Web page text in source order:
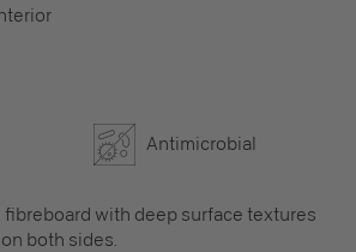
Antimicrobial
fibreboard with deep surface textures
both sides.